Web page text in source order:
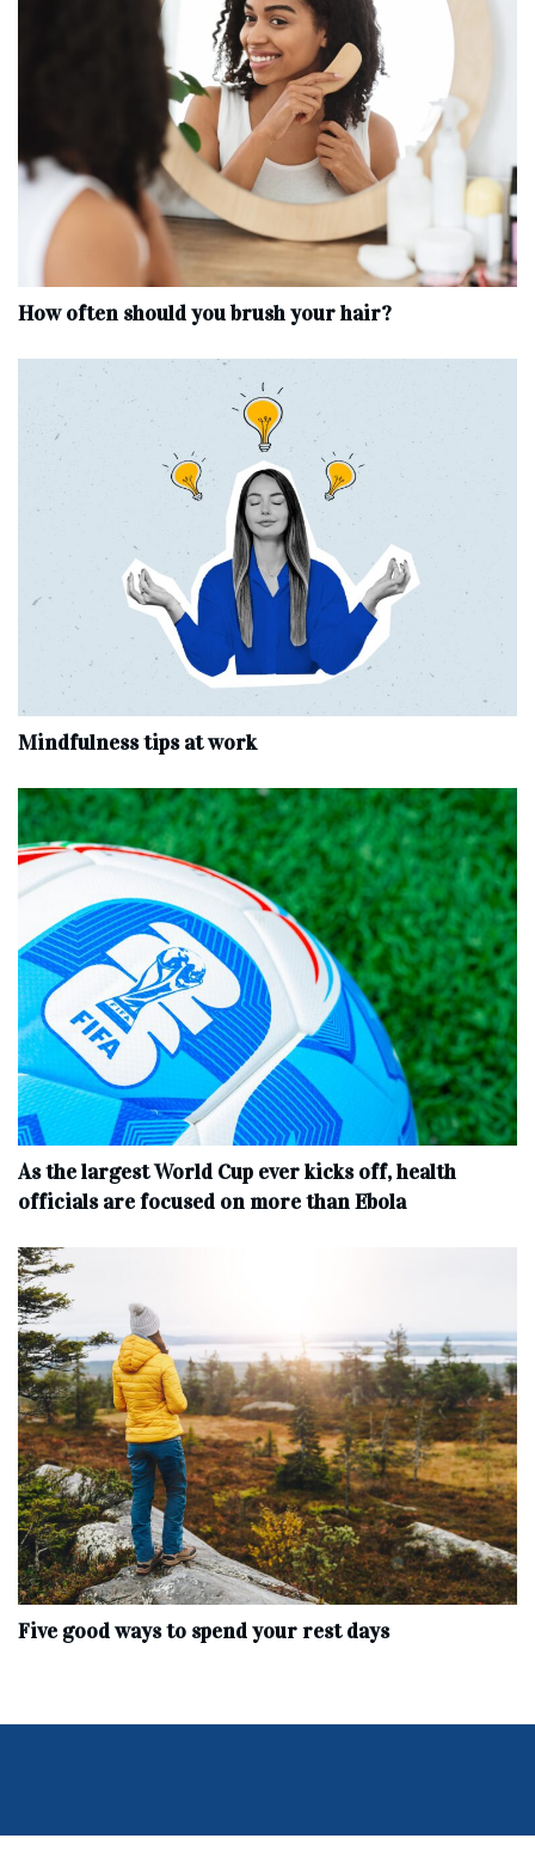
How often should you brush your hair?
Mindfulness tips at work
As the largest World Cup ever kicks off, health
officials are focused on more than Ebola
Five good ways to spend your rest days